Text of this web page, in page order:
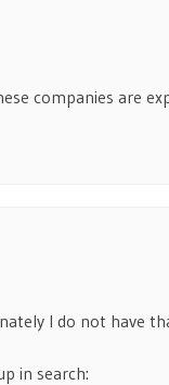
companies are
I do not have
in search: